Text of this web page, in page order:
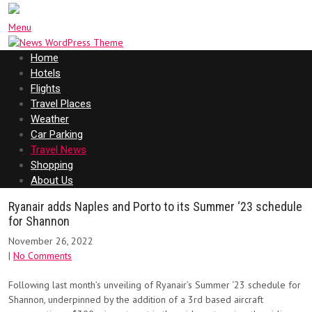
Menu
Home
Hotels
Flights
Travel Places
Weather
Car Parking
Travel News
Shopping
About Us
Ryanair adds Naples and Porto to its Summer ‘23 schedule
for Shannon
November 26, 2022
| No Comments
Following last month’s unveiling of Ryanair’s Summer ‘23 schedule for
Shannon, underpinned by the addition of a 3rd based aircraft